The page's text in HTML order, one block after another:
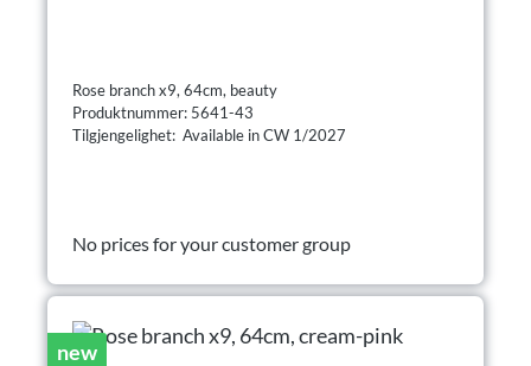
Rose branch x9, 64cm, beauty
Produktnummer: 5641-43
Tilgjengelighet: Available in CW 1/2027
No prices for your customer group
new